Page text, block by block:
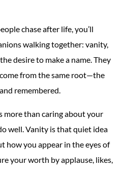
chase after life, you’ll
walking together: vanity,
desire to make a name. They
from the same root—the
remembered.
more than caring about your
well. Vanity is that quiet idea
how you appear in the eyes of
your worth by applause, likes,